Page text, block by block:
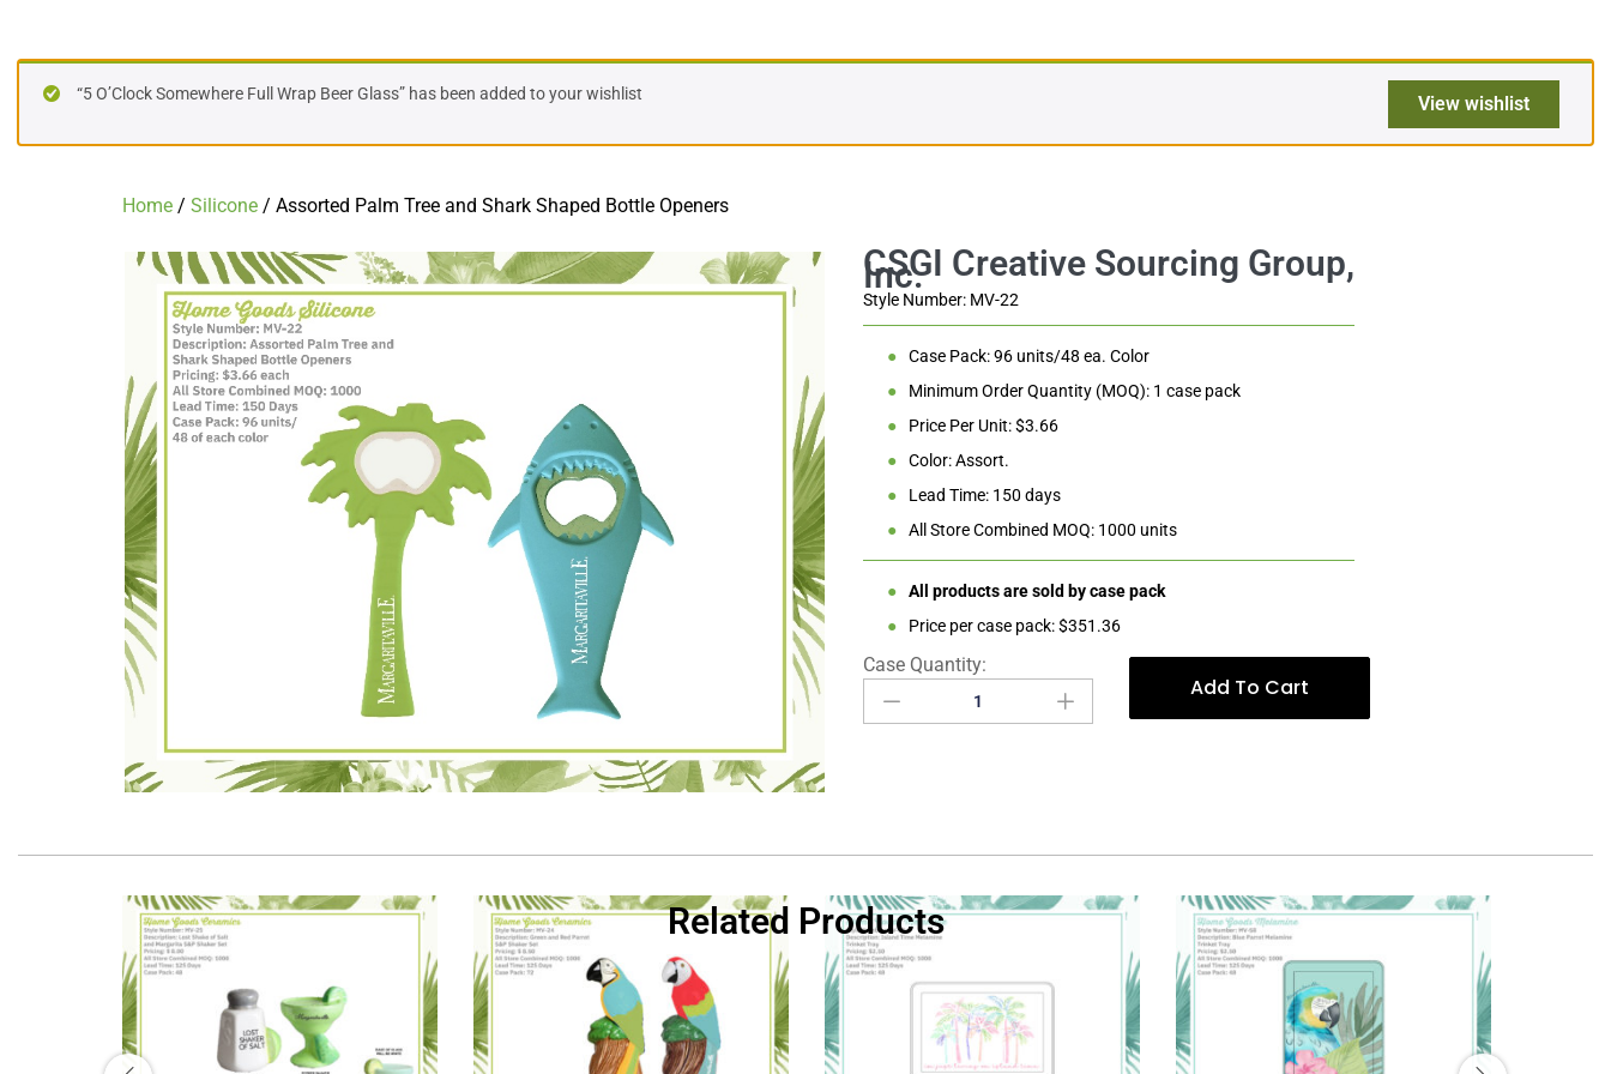
View wishlist
“5 O’Clock Somewhere Full Wrap Beer Glass” has been added to your wishlist
Home / Silicone / Assorted Palm Tree and Shark Shaped Bottle Openers
Style Number: MV-22
●
Case Pack: 96 units/48 ea. Color
●
Minimum Order Quantity (MOQ): 1 case pack
●
Price Per Unit: $3.66
●
Color: Assort.
●
Lead Time: 150 days
●
All Store Combined MOQ: 1000 units
●
All products are sold by case pack
●
Price per case pack: $351.36
Add To Cart
Related Products